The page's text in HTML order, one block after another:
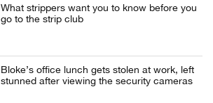
What strippers want you to know before you
go to the strip club
Bloke’s office lunch gets stolen at work, left
stunned after viewing the security cameras